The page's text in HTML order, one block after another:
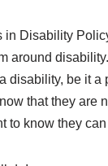
in Disability
around
be it a
that they are
to know they